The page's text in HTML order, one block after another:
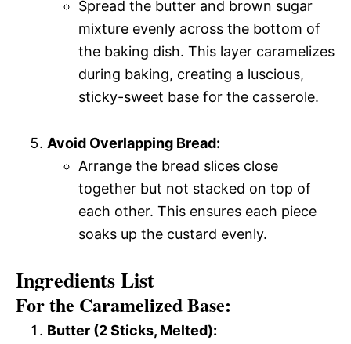
Spread the butter and brown sugar
mixture evenly across the bottom of
the baking dish. This layer caramelizes
during baking, creating a luscious,
sticky-sweet base for the casserole.
Avoid Overlapping Bread:
Arrange the bread slices close
together but not stacked on top of
each other. This ensures each piece
soaks up the custard evenly.
Ingredients List
For the Caramelized Base:
Butter (2 Sticks, Melted):